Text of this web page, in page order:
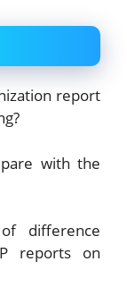
report
with the
difference
reports on